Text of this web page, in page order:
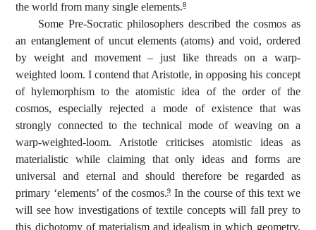
the world from many single elements.8
Some Pre-Socratic philosophers described the cosmos as
an entanglement of uncut elements (atoms) and void, ordered
by weight and movement – just like threads on a warp-
weighted loom. I contend that Aristotle, in opposing his concept
of hylemorphism to the atomistic idea of the order of the
cosmos, especially rejected a mode of existence that was
strongly connected to the technical mode of weaving on a
warp-weighted-loom. Aristotle criticises atomistic ideas as
materialistic while claiming that only ideas and forms are
universal and eternal and should therefore be regarded as
primary ‘elements’ of the cosmos.9 In the course of this text we
will see how investigations of textile concepts will fall prey to
this dichotomy of materialism and idealism in which geometry,